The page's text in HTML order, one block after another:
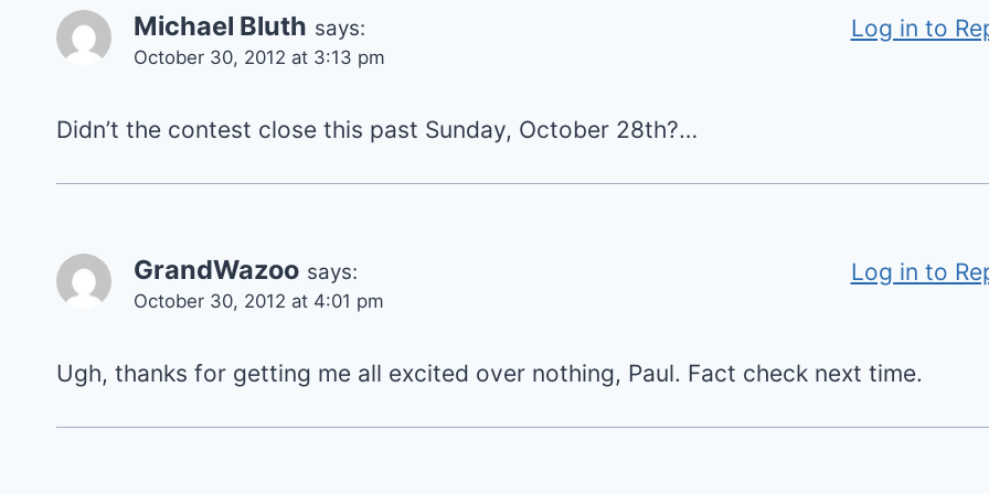
Michael Bluth says:
October 30, 2012 at 3:13 pm
Didn’t the contest close this past Sunday, October 28th?…
Log in to
GrandWazoo says:
October 30, 2012 at 4:01 pm
Ugh, thanks for getting me all excited over nothing, Paul. Fact check next time.
Log in to